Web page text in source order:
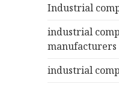
Industrial
industrial
manufacturers
industrial